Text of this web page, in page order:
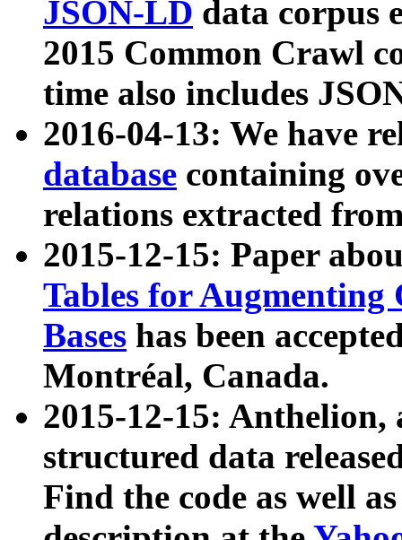
JSON-LD data corpus
2015 Common Crawl
time also includes
2016-04-13: We have
database containing
relations extracted
2015-12-15: Paper
Tables for Augmenting
Bases has been
Montréal, Canada.
2015-12-15: Anthelion,
structured data
Find the code as well